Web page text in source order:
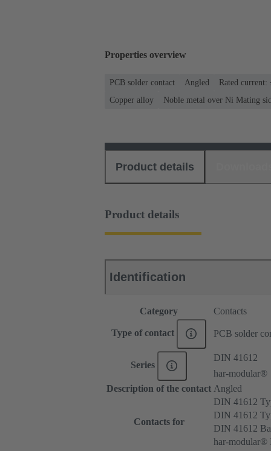
Properties overview
PCB solder contact Angled Rated current:
Copper alloy
Noble metal over Ni Mating
Product details
Product details
Identification
Category Contacts
Type of contact PCB solder
Series
DIN 41612
har-modular®
Description of the contact Angled
Contacts for
DIN 41612
DIN 41612
DIN 41612
har-modular®